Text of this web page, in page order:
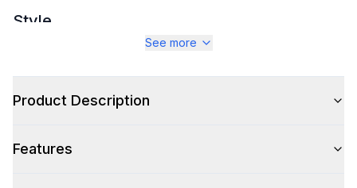
Style
See more
Product Description
Features